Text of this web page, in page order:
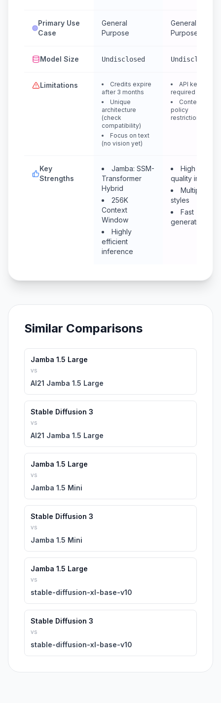
Primary Use
Case
General
Purpose
General
Purpose
Model Size Undisclosed Undisclosed
Limitations
Credits expire
after 3 months
Unique
architecture
(check
compatibility)
Focus on text
(no vision yet)
API key
required
Content
policy
restrictions
Key
Strengths
Jamba: SSM-
Transformer
Hybrid
256K
Context
Window
Highly
efficient
inference
High
quality images
Multiple
styles
Fast
generation
Similar Comparisons
Jamba 1.5 Large
vs
AI21 Jamba 1.5 Large
Stable Diffusion 3
vs
AI21 Jamba 1.5 Large
Jamba 1.5 Large
vs
Jamba 1.5 Mini
Stable Diffusion 3
vs
Jamba 1.5 Mini
Jamba 1.5 Large
vs
stable-diffusion-xl-base-v10
Stable Diffusion 3
vs
stable-diffusion-xl-base-v10